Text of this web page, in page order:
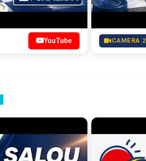
YouTube CAMERA 2